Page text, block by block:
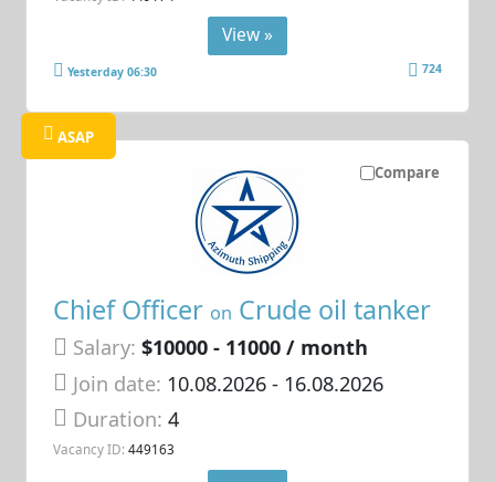
View »
Yesterday 06:30 724
Compare
ASAP
Chief Officer on Crude oil tanker
Salary: $10000 - 11000 / month
Join date: 10.08.2026- 16.08.2026
Duration:4
Vacancy ID: 449163